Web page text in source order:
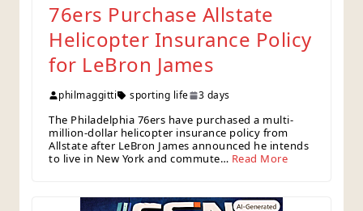
76ers Purchase Allstate
Helicopter Insurance Policy
for LeBron James
philmaggitti sporting life 3 days
The Philadelphia 76ers have purchased a multi-
million-dollar helicopter insurance policy from
Allstate after LeBron James announced he intends
to live in New York and commute… Read More